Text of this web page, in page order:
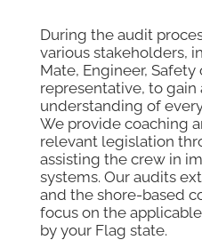
During the audit
various stakeholders,
Mate, Engineer, Safety
representative, to
understanding of
We provide coaching
relevant legislation
assisting the crew in
systems. Our audits
and the shore-based
focus on the
by your Flag state.